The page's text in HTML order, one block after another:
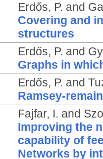
Erdős, P. and
Covering and
structures
Erdős, P. and
Graphs in
Erdős, P. and
Ramsey-
Fajfar, I. and
Improving the
capability of
Networks by